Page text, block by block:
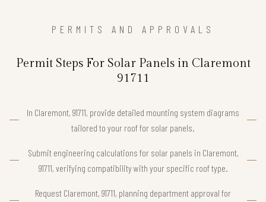
PERMITS AND APPROVALS
Permit Steps For Solar Panels in Claremont
91711
In Claremont, 91711, provide detailed mounting system diagrams
tailored to your roof for solar panels.
Submit engineering calculations for solar panels in Claremont,
91711, verifying compatibility with your specific roof type.
Request Claremont, 91711, planning department approval for